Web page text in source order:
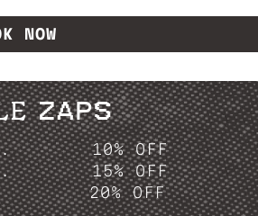
NOW
ZAPS
10% OFF
15% OFF
20% OFF